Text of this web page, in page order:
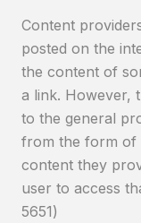
Content
posted on the
the content of
a link. However,
to the general
from the form of
content they
user to access
5651)